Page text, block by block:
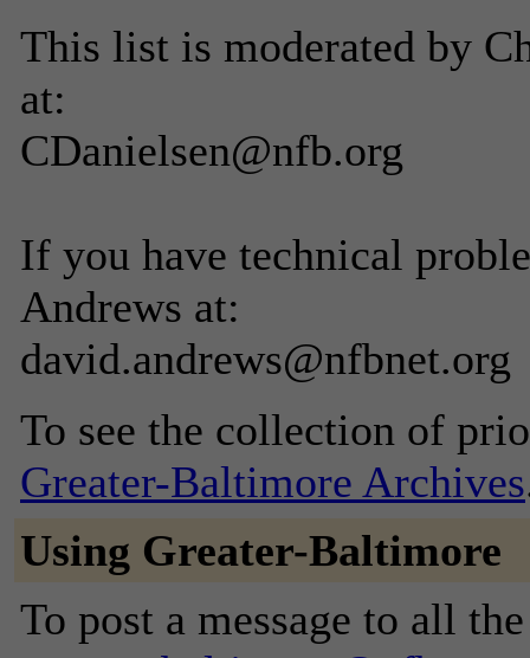
This list is moderated by
at:
CDanielsen@nfb.org
If you have technical
Andrews at:
david.andrews@nfbnet.org
To see the collection of
Greater-Baltimore Archives
Using Greater-Baltimore
To post a message to all